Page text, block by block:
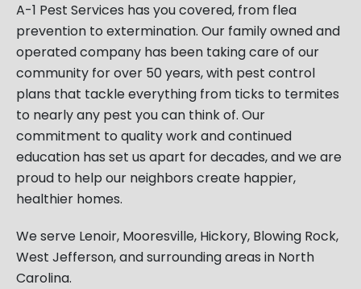
A-1 Pest Services has you covered, from flea
prevention to extermination. Our family owned and
operated company has been taking care of our
community for over 50 years, with pest control
plans that tackle everything from ticks to termites
to nearly any pest you can think of. Our
commitment to quality work and continued
education has set us apart for decades, and we are
proud to help our neighbors create happier,
healthier homes.
We serve Lenoir, Mooresville, Hickory, Blowing Rock,
West Jefferson, and surrounding areas in North
Carolina.